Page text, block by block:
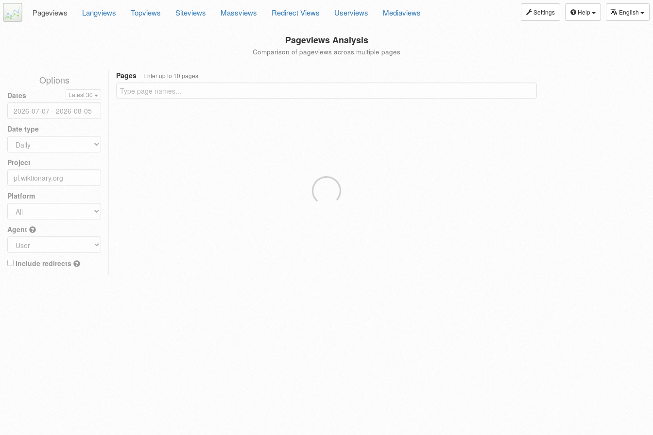
Settings Help English
Pageviews Langviews Topviews Siteviews Massviews Redirect Views Userviews Mediaviews
Pageviews Analysis
Comparison of pageviews across multiple pages
Options
Dates Latest 30
Date type
Project
Platform
Agent
Include redirects
Pages Enter up to 10 pages